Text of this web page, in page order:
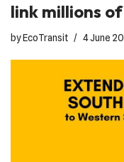
link millions
byEcoTransit 4 June